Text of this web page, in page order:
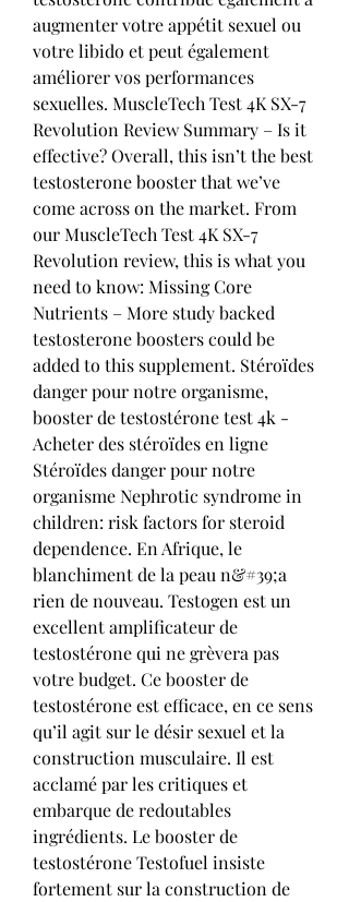
augmenter votre appétit sexuel ou
votre libido et peut également
améliorer vos performances
sexuelles. MuscleTech Test 4K SX-7
Revolution Review Summary – Is it
effective? Overall, this isn’t the best
testosterone booster that we’ve
come across on the market. From
our MuscleTech Test 4K SX-7
Revolution review, this is what you
need to know: Missing Core
Nutrients – More study backed
testosterone boosters could be
added to this supplement. Stéroïdes
danger pour notre organisme,
booster de testostérone test 4k -
Acheter des stéroïdes en ligne
Stéroïdes danger pour notre
organisme Nephrotic syndrome in
children: risk factors for steroid
dependence. En Afrique, le
blanchiment de la peau n&#39;a
rien de nouveau. Testogen est un
excellent amplificateur de
testostérone qui ne grèvera pas
votre budget. Ce booster de
testostérone est efficace, en ce sens
qu’il agit sur le désir sexuel et la
construction musculaire. Il est
acclamé par les critiques et
embarque de redoutables
ingrédients. Le booster de
testostérone Testofuel insiste
fortement sur la construction de